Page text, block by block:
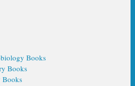
Books
Books
Books